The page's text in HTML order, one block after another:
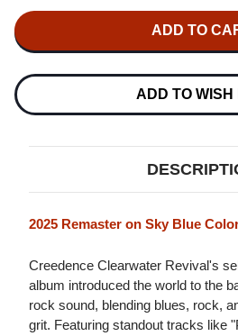
VINYL)
ADD TO WISH
2025 Remaster on Sky Blue
Creedence Clearwater Revival's
album introduced the world to the
rock sound, blending blues, rock,
grit. Featuring standout tracks like